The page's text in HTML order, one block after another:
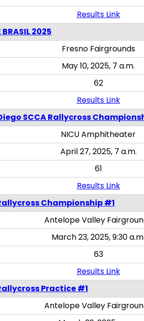
Results Link
BRASIL 2025
Fresno Fairgrounds
May 10, 2025, 7 a.m.
62
Results Link
SCCA Rallycross
NICU Amphitheater
April 27, 2025, 7 a.m.
61
Results Link
Championship #1
Antelope Valley
March 23, 2025, 9:30
63
Results Link
Practice #1
Antelope Valley